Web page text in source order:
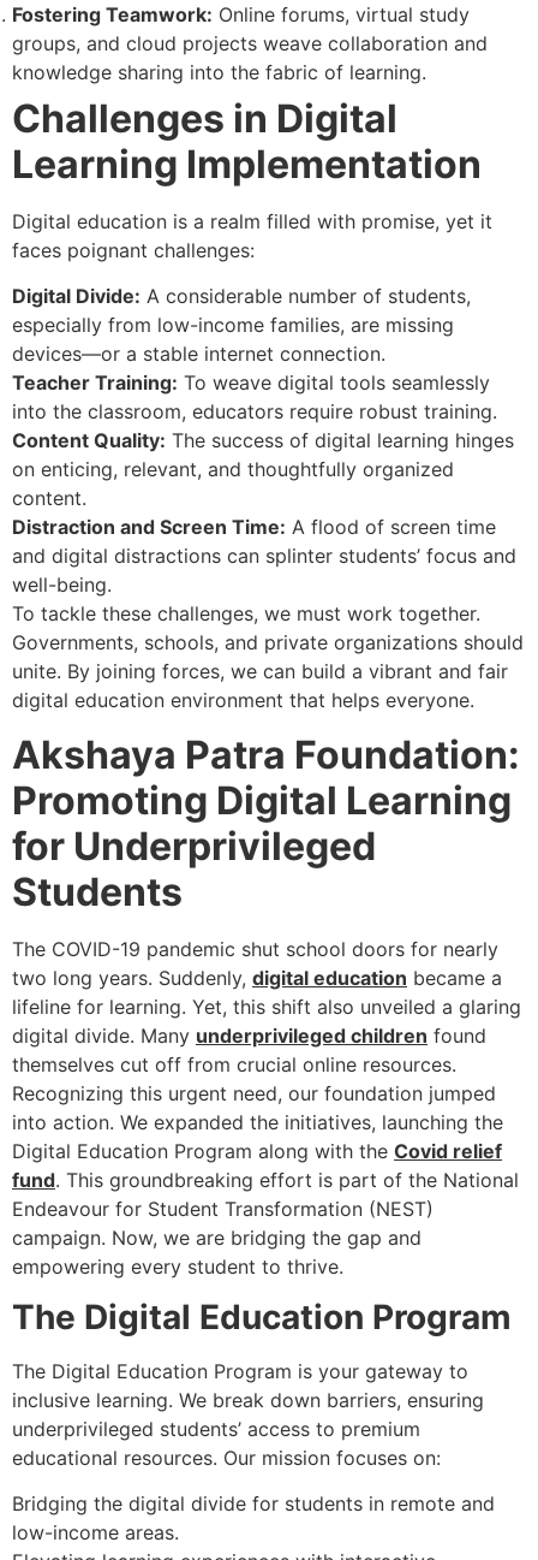
Fostering Teamwork: Online forums, virtual study
groups, and cloud projects weave collaboration and
knowledge sharing into the fabric of learning.
Challenges in Digital
Learning Implementation
Digital education is a realm filled with promise, yet it
faces poignant challenges:
Digital Divide: A considerable number of students,
especially from low-income families, are missing
devices—or a stable internet connection.
Teacher Training: To weave digital tools seamlessly
into the classroom, educators require robust training.
Content Quality: The success of digital learning hinges
on enticing, relevant, and thoughtfully organized
content.
Distraction and Screen Time: A flood of screen time
and digital distractions can splinter students’ focus and
well-being.
To tackle these challenges, we must work together.
Governments, schools, and private organizations should
unite. By joining forces, we can build a vibrant and fair
digital education environment that helps everyone.
Akshaya Patra Foundation:
Promoting Digital Learning
for Underprivileged
Students
The COVID-19 pandemic shut school doors for nearly
two long years. Suddenly, digital education became a
lifeline for learning. Yet, this shift also unveiled a glaring
digital divide. Many underprivileged children found
themselves cut off from crucial online resources.
Recognizing this urgent need, our foundation jumped
into action. We expanded the initiatives, launching the
Digital Education Program along with the Covid relief
fund. This groundbreaking effort is part of the National
Endeavour for Student Transformation (NEST)
campaign. Now, we are bridging the gap and
empowering every student to thrive.
The Digital Education Program
The Digital Education Program is your gateway to
inclusive learning. We break down barriers, ensuring
underprivileged students’ access to premium
educational resources. Our mission focuses on:
Bridging the digital divide for students in remote and
low-income areas.